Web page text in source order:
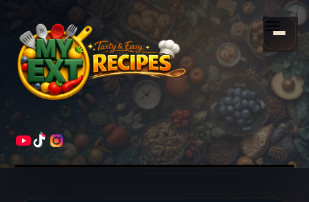
Menu
HOME
Scroll
down
to
content